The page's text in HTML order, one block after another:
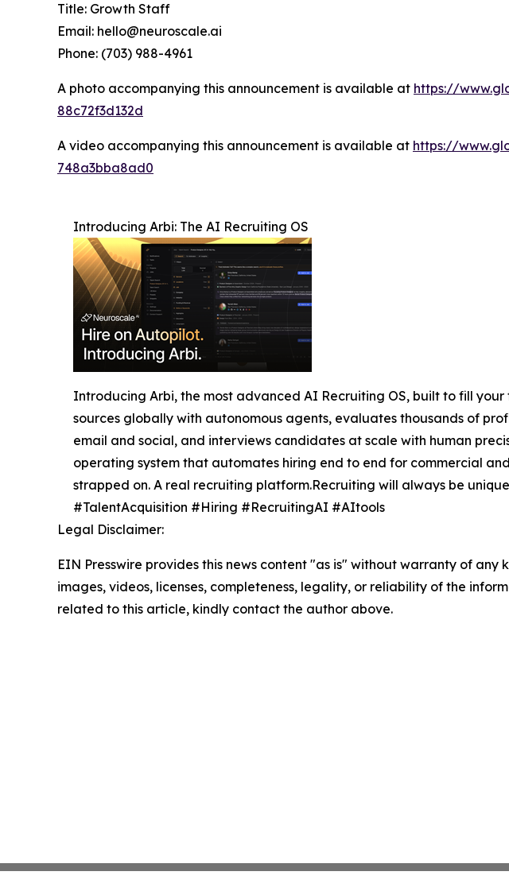
Title: Growth Staff
Email: hello@neuroscale.ai
Phone: (703) 988-4961
A photo accompanying this announcement is available at https://
88c72f3d132d
A video accompanying this announcement is available at https://
748a3bba8ad0
Introducing Arbi: The AI Recruiting OS
Introducing Arbi, the most advanced AI Recruiting OS, built to fill
sources globally with autonomous agents, evaluates thousands of
email and social, and interviews candidates at scale with human
operating system that automates hiring end to end for commercial
strapped on. A real recruiting platform.Recruiting will always be
#TalentAcquisition #Hiring #RecruitingAI #AItools
Legal Disclaimer:
EIN Presswire provides this news content "as is" without warranty of
images, videos, licenses, completeness, legality, or reliability of the
related to this article, kindly contact the author above.